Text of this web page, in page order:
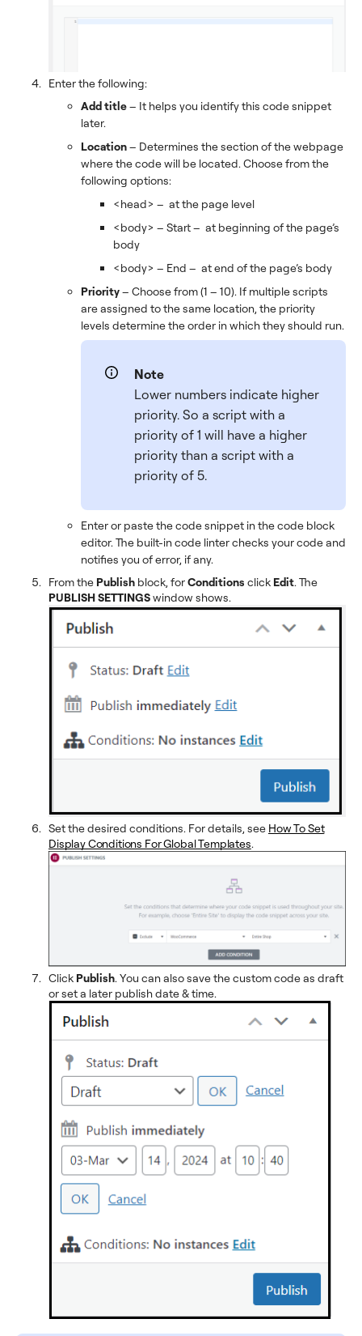
Enter the following:
Add title– It helps you identify this code snippet
later.
Location– Determines the section of the webpage
where the code will be located. Choose from the
following options:
<head> – at the page level
<body> – Start – at beginning of the page’s
body
<body> – End – at end of the page’s body
Priority– Choose from (1 – 10). If multiple scripts
are assigned to the same location, the priority
levels determine the order in which they should run.
Note
Lower numbers indicate higher
priority. So a script with a
priority of 1 will have a higher
priority than a script with a
priority of 5.
Enter or paste the code snippet in the code block
editor. The built-in code linter checks your code and
notifies you of error, if any.
From the Publish block, forConditions click Edit. The
PUBLISH SETTINGSwindow shows.
Set the desired conditions. For details, see How To Set
Display Conditions For Global Templates.
Click Publish. You can also save the custom code as draft
or set a later publish date & time.